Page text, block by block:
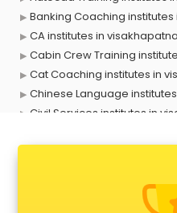
Banking Coaching
CA institutes in
Cabin Crew Training
Cat Coaching institutes in
Chinese Language
Civil Services institutes in
Dot Net Training institutes in
Electrician Training